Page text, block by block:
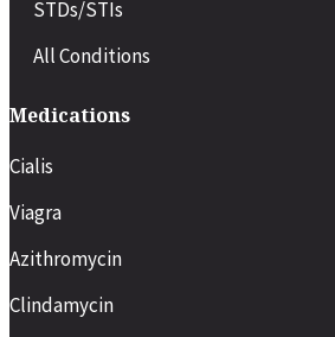
STDs/STIs
All Conditions
Medications
Cialis
Viagra
Azithromycin
Clindamycin